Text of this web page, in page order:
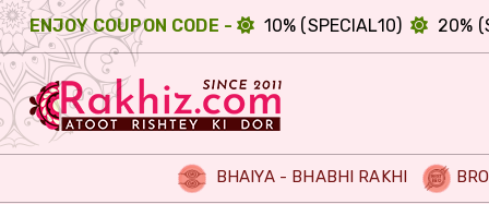
ENJOY COUPON CODE - 10% (SPECIAL10) 20%
BHAIYA - BHABHI RAKHI